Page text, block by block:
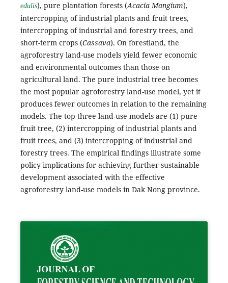
edulis), pure plantation forests (Acacia Mangium),
intercropping of industrial plants and fruit trees,
intercropping of industrial and forestry trees, and
short-term crops (Cassava). On forestland, the
agroforestry land-use models yield fewer economic
and environmental outcomes than those on
agricultural land. The pure industrial tree becomes
the most popular agroforestry land-use model, yet it
produces fewer outcomes in relation to the remaining
models. The top three land-use models are (1) pure
fruit tree, (2) intercropping of industrial plants and
fruit trees, and (3) intercropping of industrial and
forestry trees. The empirical findings illustrate some
policy implications for achieving further sustainable
development associated with the effective
agroforestry land-use models in Dak Nong province.